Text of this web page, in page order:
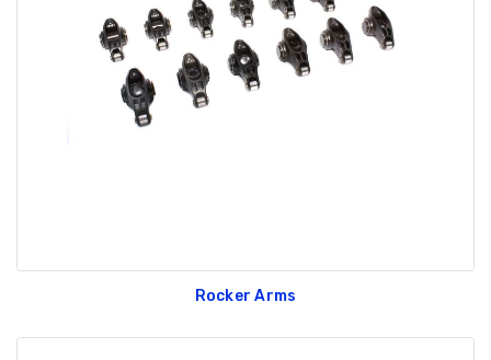
Rocker Arms